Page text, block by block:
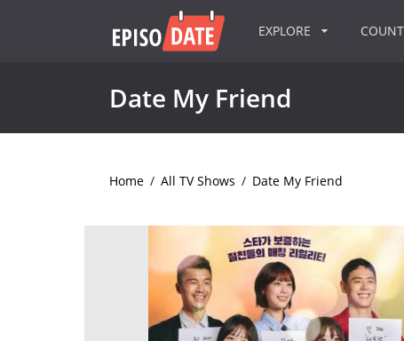
EXPLORE
Date My Friend
Home / All TV Shows / Date My Friend